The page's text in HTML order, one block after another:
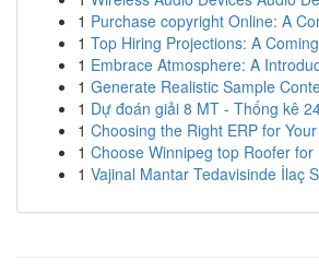
1 Purchase copyright Online: A
1 Top Hiring Projections: A
1 Embrace Atmosphere: A
1 Generate Realistic Sample
1 Dự đoán giải 8 MT - Thống kê
1 Choosing the Right ERP for
1 Choose Winnipeg top Roofer
1 Vajinal Mantar Tedavisinde İlaç